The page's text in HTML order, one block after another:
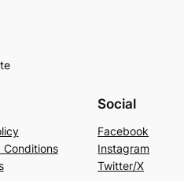
Conditions
Social
Facebook
Instagram
Twitter/X